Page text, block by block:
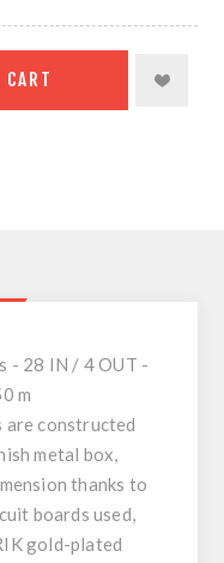
- 28 IN / 4 OUT -
m
are constructed
metal box,
thanks to
boards used,
gold-plated